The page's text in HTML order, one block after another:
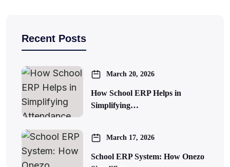
Recent Posts
March 20, 2026
How School ERP Helps in
Simplifying…
March 17, 2026
School ERP System: How Onezo